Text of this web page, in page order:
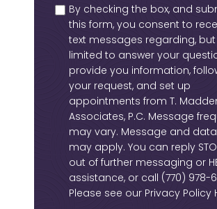
checkbox(Required)
By checking the box, and
this form, you consent to
text messages regarding,
limited to answer your
provide you information,
your request, and set up
appointments from T.
Associates, P.C. Message
may vary. Message and
may apply. You can reply
out of further messaging or
assistance, or call (770) 978-
Please see our Privacy Policy